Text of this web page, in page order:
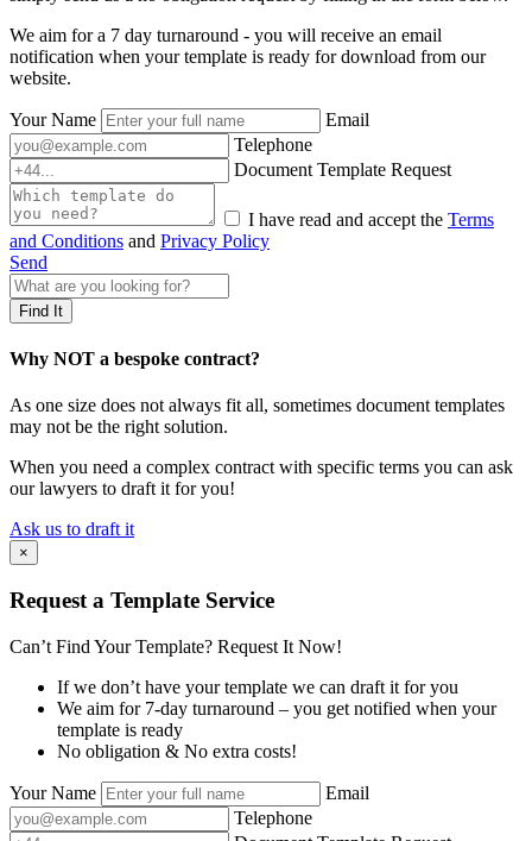
We aim for a 7 day turnaround - you will receive an email
notification when your template is ready for download from our
website.
Your Name
Email
Telephone
Document Template Request
I have read and accept the Terms
and Conditions and Privacy Policy
Send
Why NOT a bespoke contract?
As one size does not always fit all, sometimes document templates
may not be the right solution.
When you need a complex contract with specific terms you can ask
our lawyers to draft it for you!
Ask us to draft it
×
Request a Template Service
Can’t Find Your Template? Request It Now!
If we don’t have your template we can draft it for you
We aim for 7-day turnaround – you get notified when your
template is ready
No obligation & No extra costs!
Your Name
Email
Telephone